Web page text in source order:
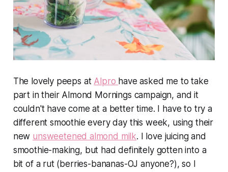
The lovely peeps at Alpro have asked me to take
part in their Almond Mornings campaign, and it
couldn't have come at a better time. I have to try a
different smoothie every day this week, using their
new unsweetened almond milk. I love juicing and
smoothie-making, but had definitely gotten into a
bit of a rut (berries-bananas-OJ anyone?), so I